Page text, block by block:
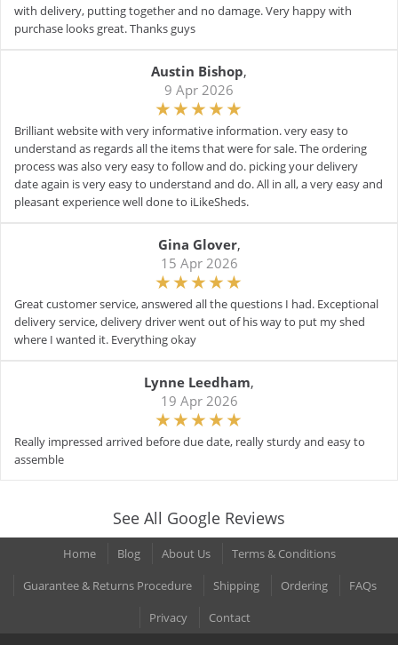
with delivery, putting together and no damage. Very happy with
purchase looks great. Thanks guys
Austin Bishop,
9 Apr 2026
Brilliant website with very informative information. very easy to
understand as regards all the items that were for sale. The ordering
process was also very easy to follow and do. picking your delivery
date again is very easy to understand and do. All in all, a very easy and
pleasant experience well done to iLikeSheds.
Gina Glover,
15 Apr 2026
Great customer service, answered all the questions I had. Exceptional
delivery service, delivery driver went out of his way to put my shed
where I wanted it. Everything okay
Lynne Leedham,
19 Apr 2026
Really impressed arrived before due date, really sturdy and easy to
assemble
See All Google Reviews
Home Blog About Us
Terms & Conditions
Guarantee & Returns Procedure
Shipping Ordering
FAQs
Privacy
Contact